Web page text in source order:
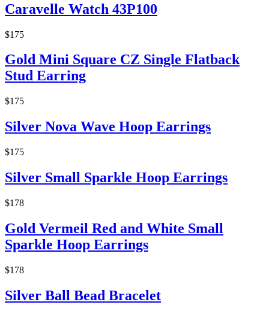
Caravelle Watch 43P100
$175
Gold Mini Square CZ Single Flatback
Stud Earring
$175
Silver Nova Wave Hoop Earrings
$175
Silver Small Sparkle Hoop Earrings
$178
Gold Vermeil Red and White Small
Sparkle Hoop Earrings
$178
Silver Ball Bead Bracelet